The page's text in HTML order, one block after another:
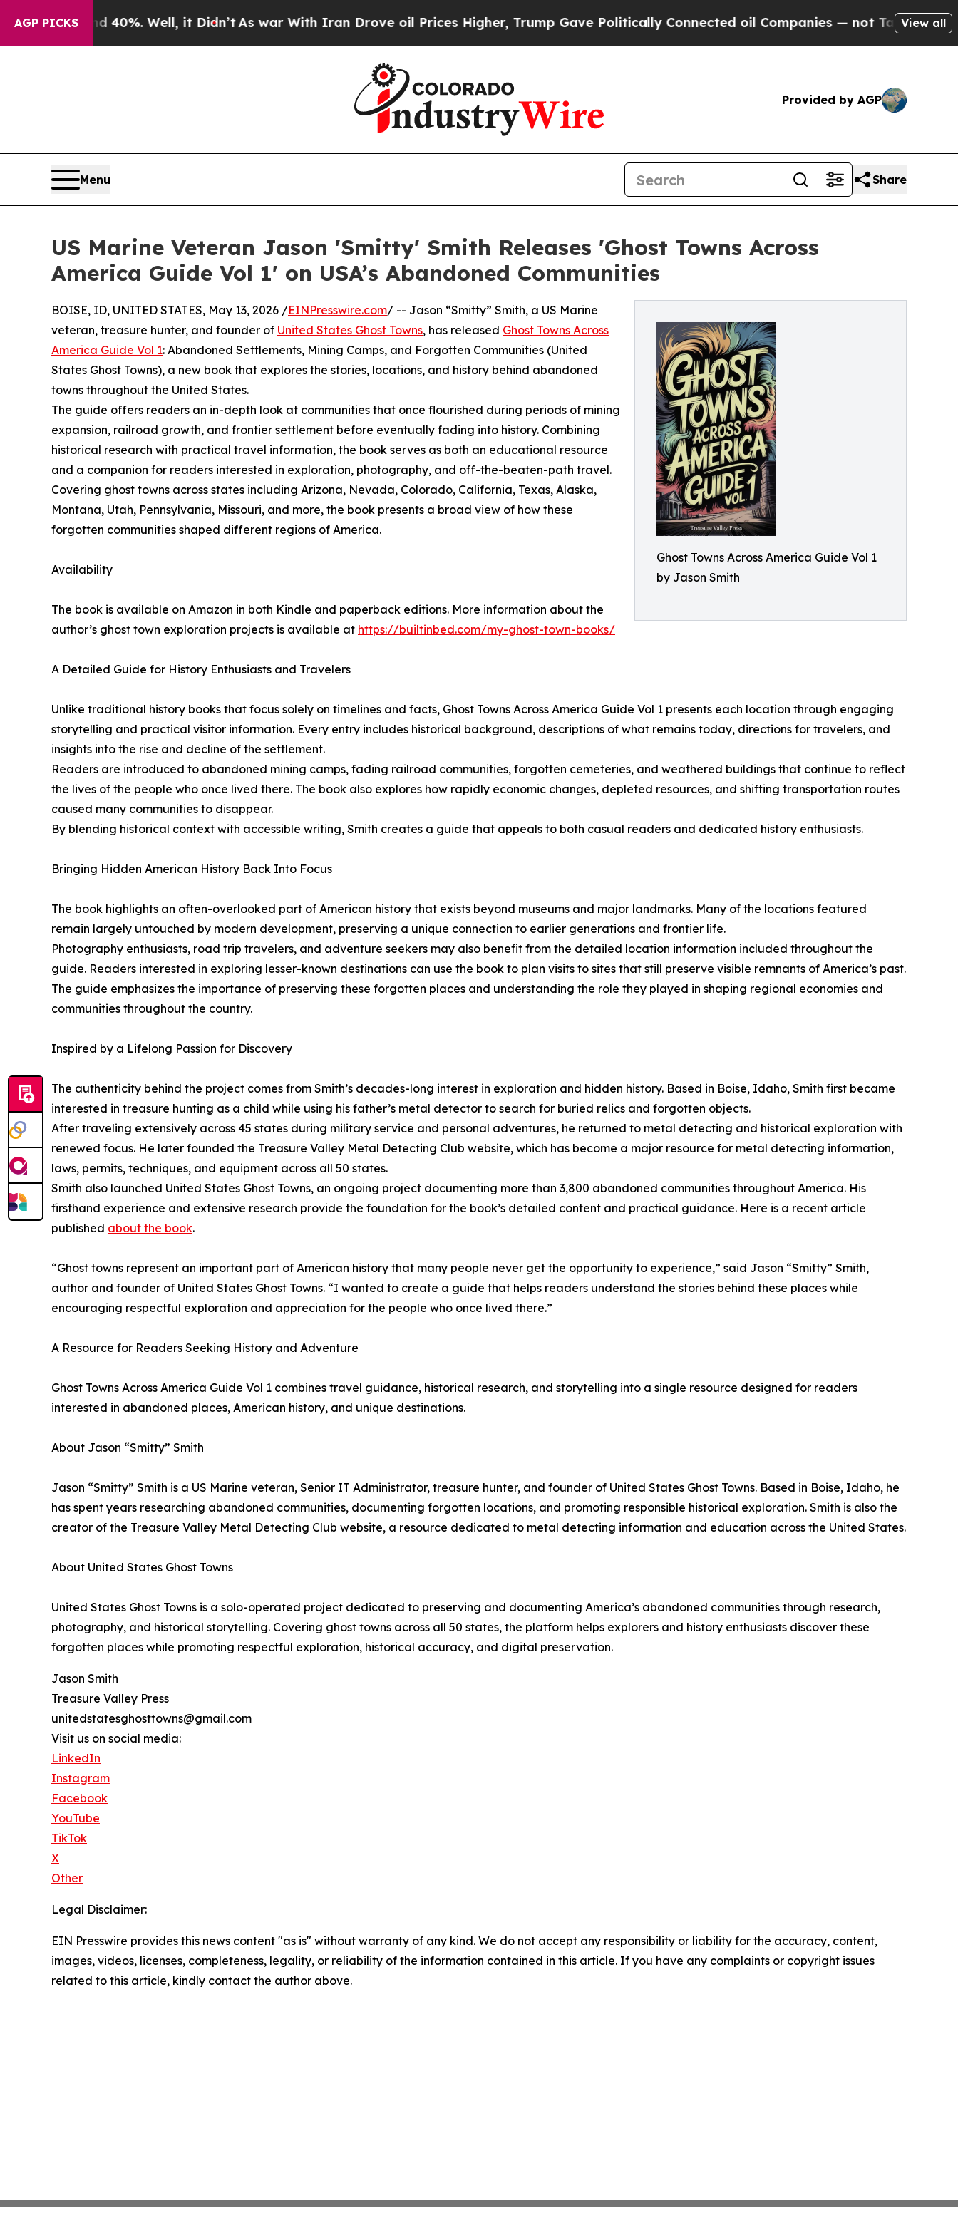
AGP PICKS
40%. Well, it Didn’tAs war With Iran Drove oil Prices Higher, Trump Gave Politically Connected oil Companies — not Taxpayers — theView all
Provided by AGP
Menu Share
US Marine Veteran Jason 'Smitty' Smith Releases 'Ghost Towns Across
America Guide Vol 1' on USA’s Abandoned Communities
Ghost Towns Across America Guide Vol 1
by Jason Smith
BOISE, ID, UNITED STATES, May 13, 2026 /EINPresswire.com/ -- Jason “Smitty” Smith, a US Marine
veteran, treasure hunter, and founder of United States Ghost Towns, has released Ghost Towns Across
America Guide Vol 1: Abandoned Settlements, Mining Camps, and Forgotten Communities (United
States Ghost Towns), a new book that explores the stories, locations, and history behind abandoned
towns throughout the United States.
The guide offers readers an in-depth look at communities that once flourished during periods of mining
expansion, railroad growth, and frontier settlement before eventually fading into history. Combining
historical research with practical travel information, the book serves as both an educational resource
and a companion for readers interested in exploration, photography, and off-the-beaten-path travel.
Covering ghost towns across states including Arizona, Nevada, Colorado, California, Texas, Alaska,
Montana, Utah, Pennsylvania, Missouri, and more, the book presents a broad view of how these
forgotten communities shaped different regions of America.
Availability
The book is available on Amazon in both Kindle and paperback editions. More information about the
author’s ghost town exploration projects is available at https://builtinbed.com/my-ghost-town-books/
A Detailed Guide for History Enthusiasts and Travelers
Unlike traditional history books that focus solely on timelines and facts, Ghost Towns Across America Guide Vol 1 presents each location through engaging
storytelling and practical visitor information. Every entry includes historical background, descriptions of what remains today, directions for travelers, and
insights into the rise and decline of the settlement.
Readers are introduced to abandoned mining camps, fading railroad communities, forgotten cemeteries, and weathered buildings that continue to reflect
the lives of the people who once lived there. The book also explores how rapidly economic changes, depleted resources, and shifting transportation routes
caused many communities to disappear.
By blending historical context with accessible writing, Smith creates a guide that appeals to both casual readers and dedicated history enthusiasts.
Bringing Hidden American History Back Into Focus
The book highlights an often-overlooked part of American history that exists beyond museums and major landmarks. Many of the locations featured
remain largely untouched by modern development, preserving a unique connection to earlier generations and frontier life.
Photography enthusiasts, road trip travelers, and adventure seekers may also benefit from the detailed location information included throughout the
guide. Readers interested in exploring lesser-known destinations can use the book to plan visits to sites that still preserve visible remnants of America’s past.
The guide emphasizes the importance of preserving these forgotten places and understanding the role they played in shaping regional economies and
communities throughout the country.
Inspired by a Lifelong Passion for Discovery
The authenticity behind the project comes from Smith’s decades-long interest in exploration and hidden history. Based in Boise, Idaho, Smith first became
interested in treasure hunting as a child while using his father’s metal detector to search for buried relics and forgotten objects.
After traveling extensively across 45 states during military service and personal adventures, he returned to metal detecting and historical exploration with
renewed focus. He later founded the Treasure Valley Metal Detecting Club website, which has become a major resource for metal detecting information,
laws, permits, techniques, and equipment across all 50 states.
Smith also launched United States Ghost Towns, an ongoing project documenting more than 3,800 abandoned communities throughout America. His
firsthand experience and extensive research provide the foundation for the book’s detailed content and practical guidance. Here is a recent article
published about the book.
“Ghost towns represent an important part of American history that many people never get the opportunity to experience,” said Jason “Smitty” Smith,
author and founder of United States Ghost Towns. “I wanted to create a guide that helps readers understand the stories behind these places while
encouraging respectful exploration and appreciation for the people who once lived there.”
A Resource for Readers Seeking History and Adventure
Ghost Towns Across America Guide Vol 1 combines travel guidance, historical research, and storytelling into a single resource designed for readers
interested in abandoned places, American history, and unique destinations.
About Jason “Smitty” Smith
Jason “Smitty” Smith is a US Marine veteran, Senior IT Administrator, treasure hunter, and founder of United States Ghost Towns. Based in Boise, Idaho, he
has spent years researching abandoned communities, documenting forgotten locations, and promoting responsible historical exploration. Smith is also the
creator of the Treasure Valley Metal Detecting Club website, a resource dedicated to metal detecting information and education across the United States.
About United States Ghost Towns
United States Ghost Towns is a solo-operated project dedicated to preserving and documenting America’s abandoned communities through research,
photography, and historical storytelling. Covering ghost towns across all 50 states, the platform helps explorers and history enthusiasts discover these
forgotten places while promoting respectful exploration, historical accuracy, and digital preservation.
Jason Smith
Treasure Valley Press
unitedstatesghosttowns@gmail.com
Visit us on social media:
LinkedIn
Instagram
Facebook
YouTube
TikTok
X
Other
Legal Disclaimer:
EIN Presswire provides this news content "as is" without warranty of any kind. We do not accept any responsibility or liability for the accuracy, content,
images, videos, licenses, completeness, legality, or reliability of the information contained in this article. If you have any complaints or copyright issues
related to this article, kindly contact the author above.